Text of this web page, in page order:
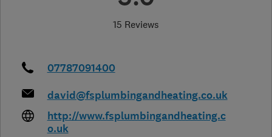
15 Reviews
07787091400
david@fsplumbingandheating.co.uk
http://www.fsplumbingandheating.c
o.uk